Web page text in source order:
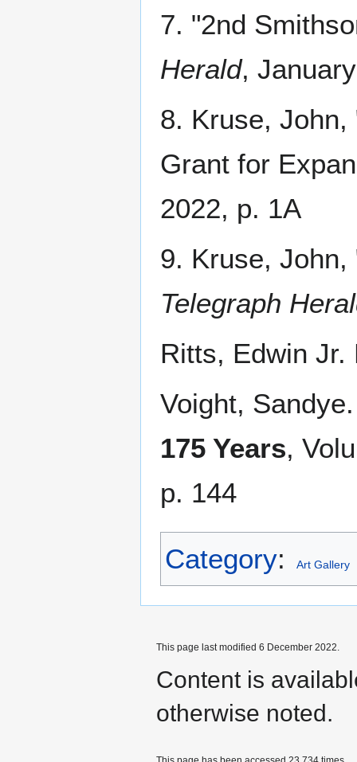
7. "2nd
Herald,
8. Kruse,
Grant for
2022, p. 1A
9. Kruse,
Telegraph
Ritts, Edwin Jr.
Voight,
175 Years,
p. 144
Category: Art Gallery
This page last modified 6 December 2022.
Content is
otherwise noted.